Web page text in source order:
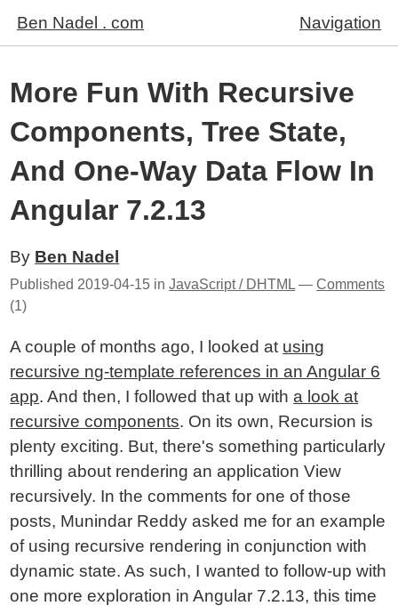
Ben Nadel . com Navigation
More Fun With Recursive
Components, Tree State,
And One-Way Data Flow In
Angular 7.2.13
By Ben Nadel
Published 2019-04-15 inJavaScript / DHTML —Comments
(1)
A couple of months ago, I looked at using
recursive ng-template references in an Angular 6
app. And then, I followed that up witha look at
recursive components. On its own, Recursion is
plenty exciting. But, there's something particularly
thrilling about rendering an application View
recursively. In the comments for one of those
posts, Munindar Reddy asked me for an example
of using recursive rendering in conjunction with
dynamic state. As such, I wanted to follow-up with
one more exploration in Angular 7.2.13, this time